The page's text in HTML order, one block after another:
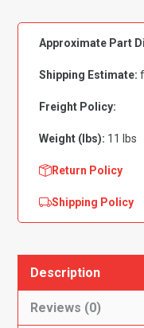
Foam
Back
Flooring
Approximate Part
Shipping Estimate:
Freight Policy:
Weight (lbs): 11 lbs
Return Policy
Shipping Policy
Description
Reviews (0)